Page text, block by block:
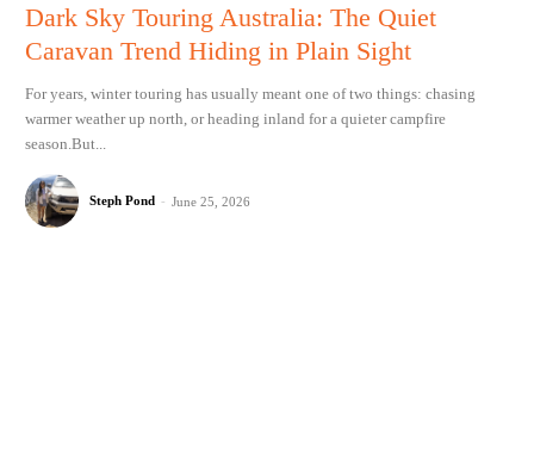
Dark Sky Touring Australia: The Quiet
Caravan Trend Hiding in Plain Sight
For years, winter touring has usually meant one of two things: chasing
warmer weather up north, or heading inland for a quieter campfire
season.But...
Steph Pond - June 25, 2026